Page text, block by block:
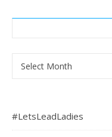
Archives
#LetsLeadLadies